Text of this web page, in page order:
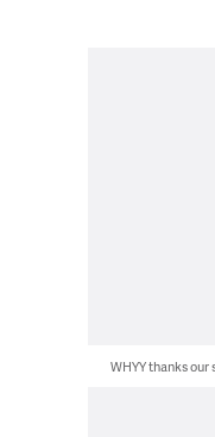
WHYY thanks our